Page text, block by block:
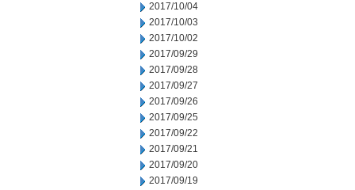
2017/10/04
2017/10/03
2017/10/02
2017/09/29
2017/09/28
2017/09/27
2017/09/26
2017/09/25
2017/09/22
2017/09/21
2017/09/20
2017/09/19